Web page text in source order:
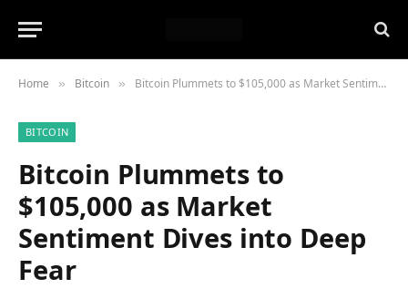
Home » Bitcoin » Bitcoin Plummets to $105,000 as Market Sentiment Dives into Deep Fear
BITCOIN
Bitcoin Plummets to
$105,000 as Market
Sentiment Dives into Deep
Fear